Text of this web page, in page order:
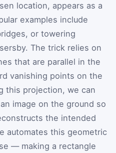
location, appears as a
examples include
or towering
The trick relies on
that are parallel in the
vanishing points on the
this projection, we can
image on the ground so
the intended
automates this geometric
— making a rectangle